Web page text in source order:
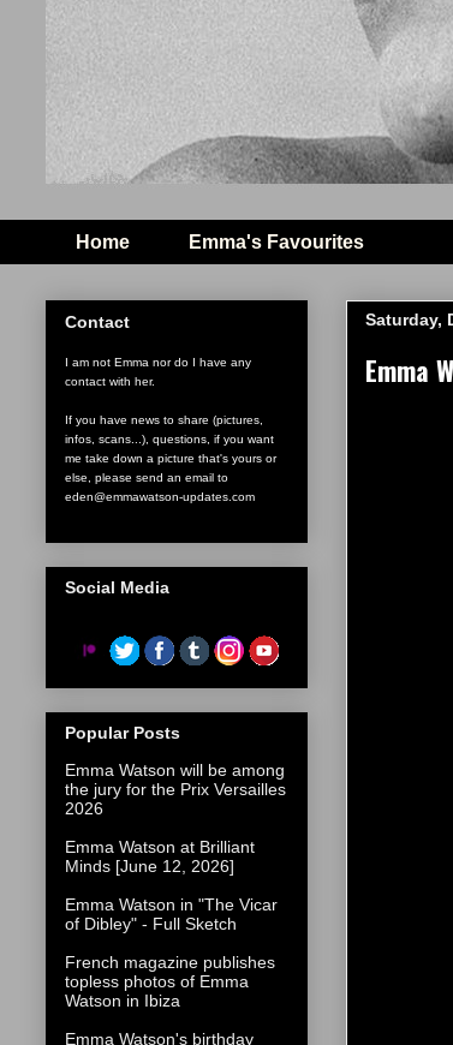
Home Emma's Favourites
Saturday,
Emma
Contact
I am not Emma nor do I have any
contact with her.
If you have news to share (pictures,
infos, scans...), questions, if you want
me take down a picture that's yours or
else, please send an email to
eden@emmawatson-updates.com
Social Media
Popular Posts
Emma Watson will be among
the jury for the Prix Versailles
2026
Emma Watson at Brilliant
Minds [June 12, 2026]
Emma Watson in "The Vicar
of Dibley" - Full Sketch
French magazine publishes
topless photos of Emma
Watson in Ibiza
Emma Watson's birthday